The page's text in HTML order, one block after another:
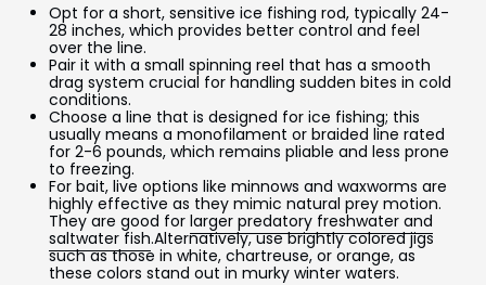
Opt for a short, sensitive ice fishing rod, typically 24-
28 inches, which provides better control and feel
over the line.
Pair it with a small spinning reel that has a smooth
drag system crucial for handling sudden bites in cold
conditions.
Choose a line that is designed for ice fishing; this
usually means a monofilament or braided line rated
for 2-6 pounds, which remains pliable and less prone
to freezing.
For bait, live options like minnows and waxworms are
highly effective as they mimic natural prey motion.
They are good for larger predatory freshwater and
saltwater fish.Alternatively, use brightly colored jigs
such as those in white, chartreuse, or orange, as
these colors stand out in murky winter waters.